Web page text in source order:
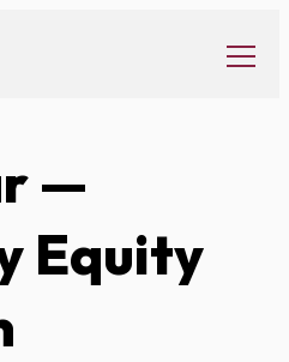
—
Equity